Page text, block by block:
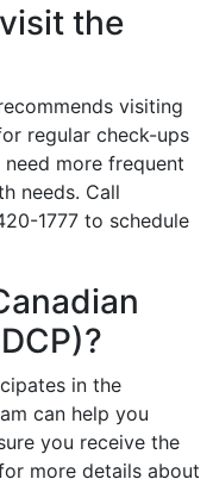
the
visiting
regular check-ups
more frequent
needs. Call
1777 to schedule
in the
can help you
you receive the
more details about